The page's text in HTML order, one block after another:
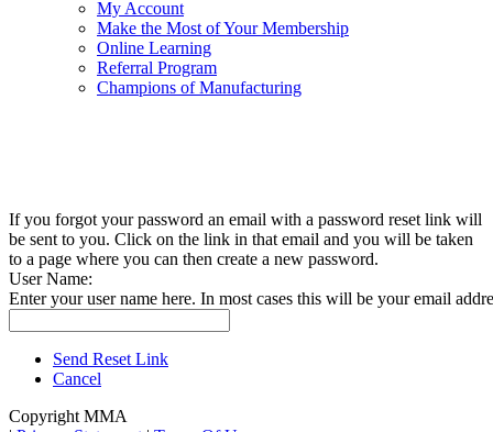
My Account
Make the Most of Your Membership
Online Learning
Referral Program
Champions of Manufacturing
If you forgot your password an email with a password reset link will
be sent to you. Click on the link in that email and you will be taken
to a page where you can then create a new password.
User Name:
Enter your user name here. In most cases this will be your email
Send Reset Link
Cancel
Copyright MMA